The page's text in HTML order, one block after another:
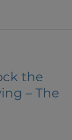
the
– The